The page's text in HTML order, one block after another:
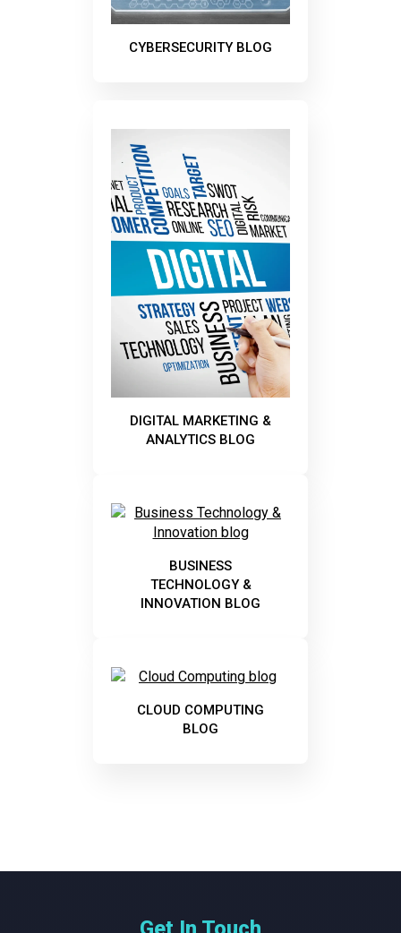
CYBERSECURITY BLOG
DIGITAL MARKETING &
ANALYTICS BLOG
BUSINESS
TECHNOLOGY &
INNOVATION BLOG
CLOUD COMPUTING
BLOG